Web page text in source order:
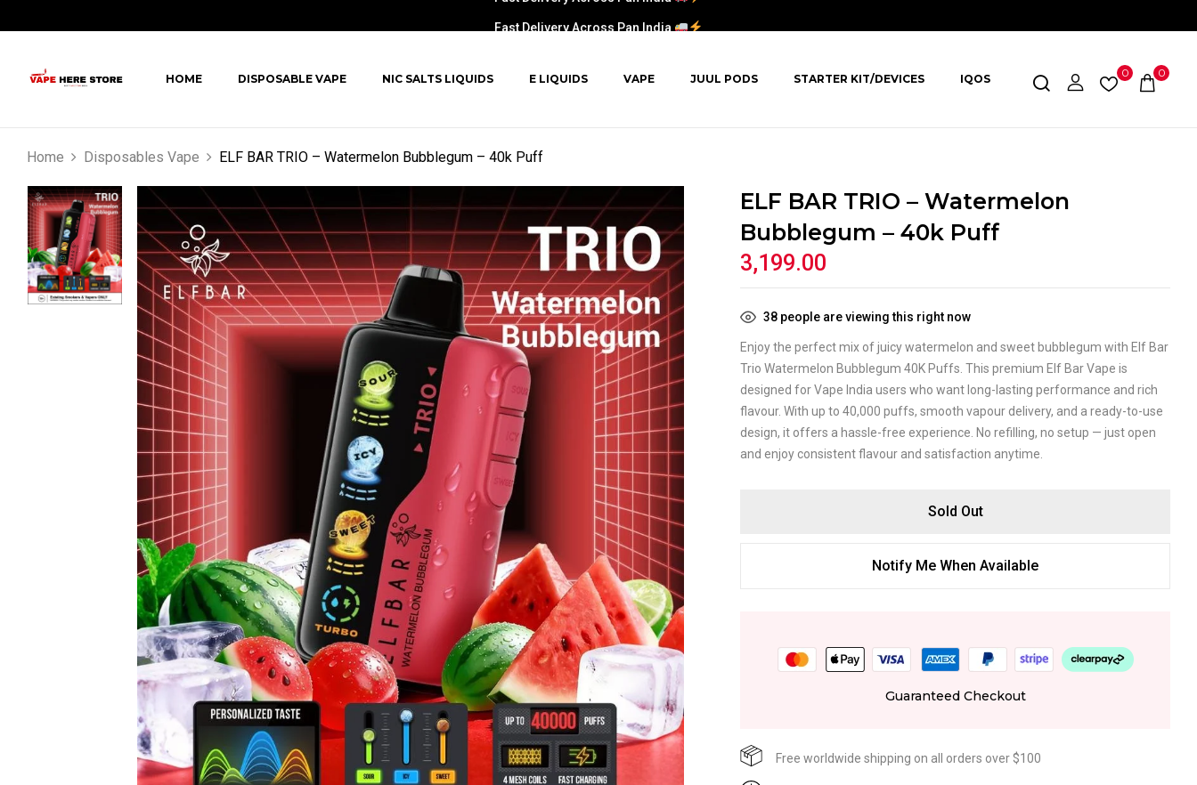
Fast Delivery Across Pan India
HOME DISPOSABLE VAPE NIC SALTS LIQUIDS E LIQUIDS VAPE JUUL PODS STARTER KIT/DEVICES IQOS 0 0
Home Disposables Vape ELF BAR TRIO – Watermelon Bubblegum – 40k Puff
ELF BAR TRIO – Watermelon
Bubblegum – 40k Puff
3,199.00
38 people are viewing this right now
Enjoy the perfect mix of juicy watermelon and sweet bubblegum with Elf Bar
Trio Watermelon Bubblegum 40K Puffs. This premium Elf Bar Vape is
designed for Vape India users who want long-lasting performance and rich
flavour. With up to 40,000 puffs, smooth vapour delivery, and a ready-to-use
design, it offers a hassle-free experience. No refilling, no setup — just open
and enjoy consistent flavour and satisfaction anytime.
Sold Out
Notify Me When Available
Guaranteed Checkout
Free worldwide shipping on all orders over $100